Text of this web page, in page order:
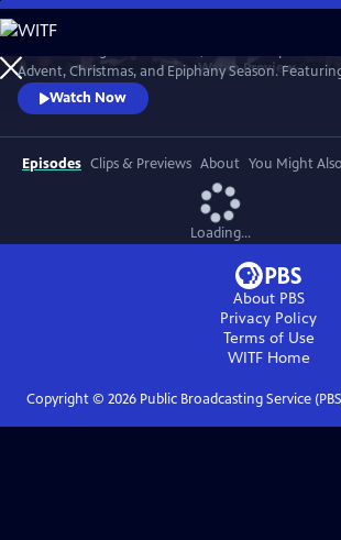
Skip
to
Main
Content
WatchPreview
Advent, Christmas, and Epiphany Season.
beloved choral works, and exciting new
Advent and Christmas season are explored
cherished tradition.
Watch Now
Episodes Clips & Previews About You Might
Loading...
About PBS
Privacy Policy
Terms of Use
WITFHome
Copyright © 2026Public Broadcasting Service